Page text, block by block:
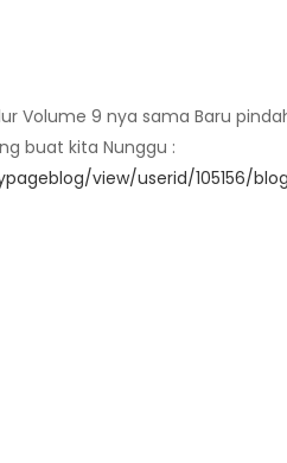
Volume 9 nya sama Baru
buat kita Nunggu :
view/userid/105156/